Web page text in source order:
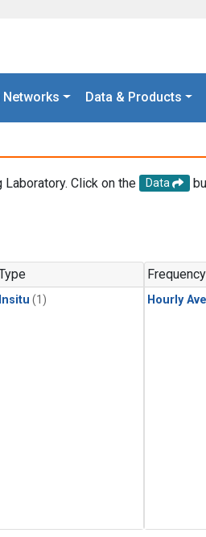
Networks Data & Products
Click on the Data
Insitu (1)
Frequency
Hourly